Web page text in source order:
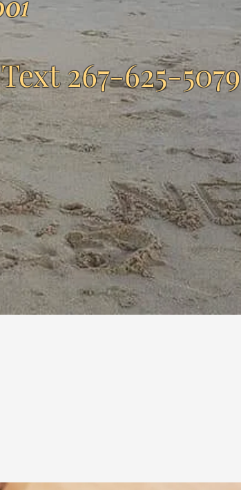
Text 267-625-5079